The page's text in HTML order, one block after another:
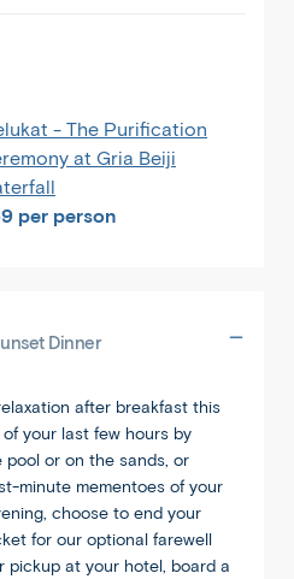
- The Purification
at Gria Beiji
per person
Dinner
after breakfast this
your last few hours by
or on the sands, or
minute mementoes of your
choose to end your
for our optional farewell
pickup at your hotel, board a